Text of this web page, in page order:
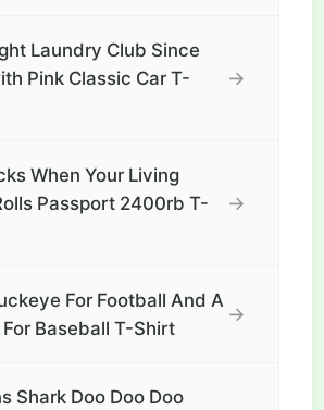
Laundry Club Since
Pink Classic Car T-
→
When Your Living
Passport 2400rb T-
→
For Football And A
Baseball T-Shirt
→
Shark Doo Doo Doo